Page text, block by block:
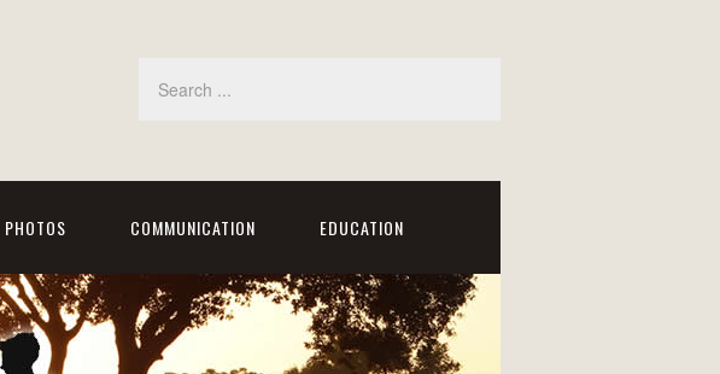
PHOTOS COMMUNICATION EDUCATION